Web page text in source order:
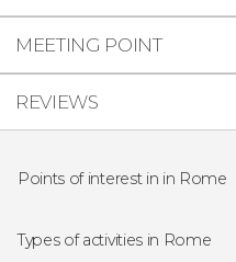
MEETING POINT
REVIEWS
Points of interest in in Rome
Piazza Navona
Types of activities in Rome